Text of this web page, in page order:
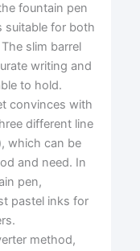
fountain pen
suitable for both
slim barrel
writing and
to hold.
convinces with
different line
which can be
and need. In
pen,
pastel inks for
method,